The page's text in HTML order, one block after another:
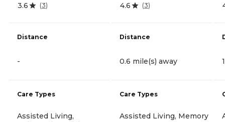
3.6 (3)
Distance
-
Care Types
Assisted Living,
4.6 (3)
Distance
0.6 mile(s) away
Care Types
Assisted Living, Memory